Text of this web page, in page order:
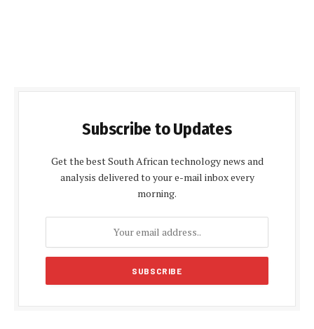
Subscribe to Updates
Get the best South African technology news and
analysis delivered to your e-mail inbox every
morning.